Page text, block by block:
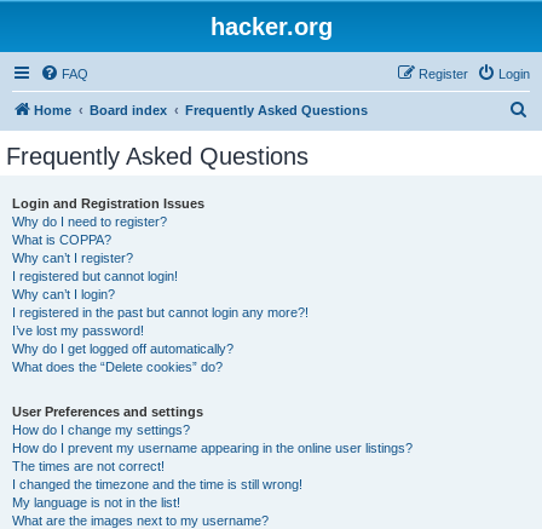
hacker.org
FAQ Login
Register
Home Board index Frequently Asked Questions
Frequently Asked Questions
Login and Registration Issues
Why do I need to register?
What is COPPA?
Why can’t I register?
I registered but cannot login!
Why can’t I login?
I registered in the past but cannot login any more?!
I’ve lost my password!
Why do I get logged off automatically?
What does the “Delete cookies” do?
User Preferences and settings
How do I change my settings?
How do I prevent my username appearing in the online user listings?
The times are not correct!
I changed the timezone and the time is still wrong!
My language is not in the list!
What are the images next to my username?